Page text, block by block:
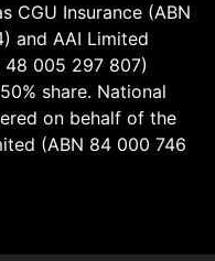
CGU Insurance (ABN
and AAI Limited
48 005 297 807)
share. National
on behalf of the
(ABN 84 000 746